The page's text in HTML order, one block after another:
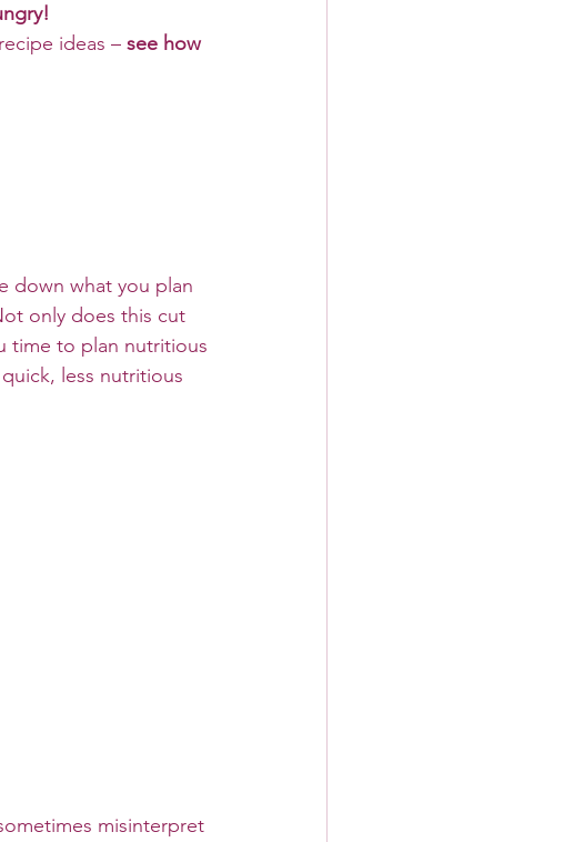
ideas – see how
down what you plan
only does this cut
time to plan nutritious
less nutritious
misinterpret